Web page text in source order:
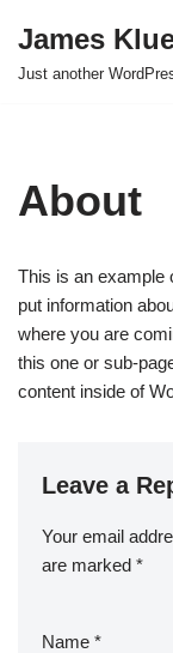
Skip
James
Just another
About
This is an example
put information
where you are
this one or sub-
content inside of
Leave a
Your email
are marked *
Name *